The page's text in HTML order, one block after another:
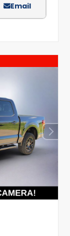
Email